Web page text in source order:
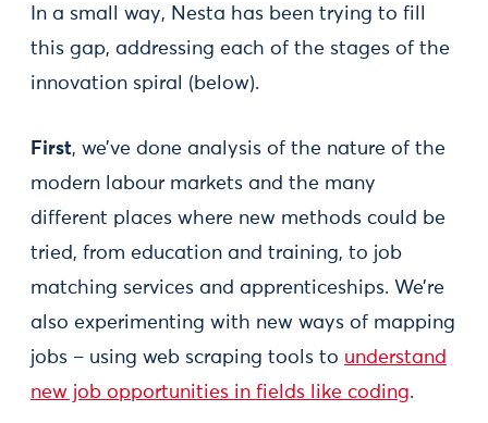
In a small way, Nesta has been trying to fill
this gap, addressing each of the stages of the
innovation spiral (below).
First, we’ve done analysis of the nature of the
modern labour markets and the many
different places where new methods could be
tried, from education and training, to job
matching services and apprenticeships. We’re
also experimenting with new ways of mapping
jobs – using web scraping tools to understand
new job opportunities in fields like coding.